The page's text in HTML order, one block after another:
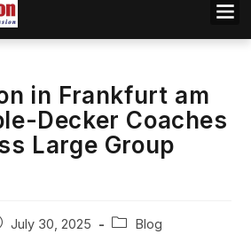
in Frankfurt am
Decker Coaches
Large Group
July 30, 2025 Blog